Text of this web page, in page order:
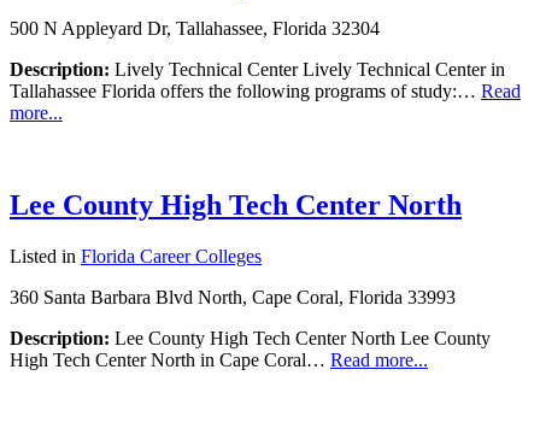
500 N Appleyard Dr, Tallahassee, Florida 32304
Description: Lively Technical Center Lively Technical Center in
Tallahassee Florida offers the following programs of study:… Read
more...
Lee County High Tech Center North
Listed in Florida Career Colleges
360 Santa Barbara Blvd North, Cape Coral, Florida 33993
Description: Lee County High Tech Center North Lee County
High Tech Center North in Cape Coral… Read more...